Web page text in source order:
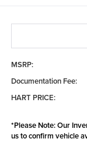
MSRP:
Documentation Fee:
HART PRICE:
*Please Note:Our
us to confirm vehicle